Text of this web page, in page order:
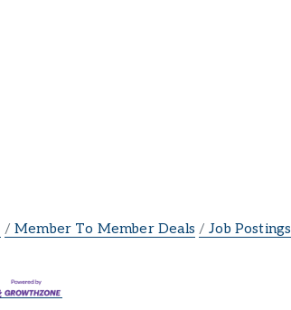
Member To Member Deals Job Postings